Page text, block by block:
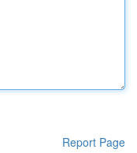
Report Page